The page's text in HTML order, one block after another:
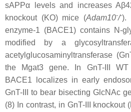
sAPPα levels and increases
knockout (KO) mice (Adam10-/-).
enzyme-1 (BACE1) contains N-
modified by a
acetylglucosaminyltransferase
the Mgat3 gene. In GnT-III
BACE1 localizes in early
GnT-III to bear bisecting GlcNAc
(8) In contrast, in GnT-III knockout